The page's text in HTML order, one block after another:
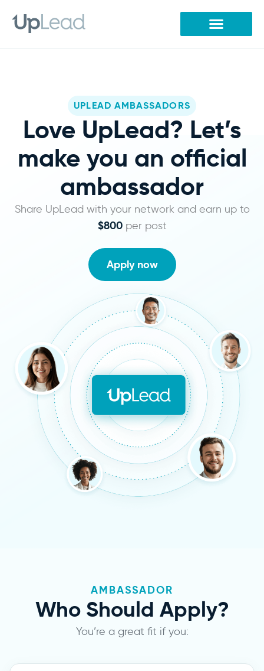
content
UPLEAD AMBASSADORS
Love UpLead? Let’s
make you an official
ambassador
Share UpLead with your network and earn up to
$800per post
Apply now
AMBASSADOR
Who Should Apply?
You’re a great fit if you: